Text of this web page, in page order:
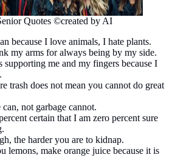
Quotes ©created by AI
because I love animals, I hate plants.
my arms for always being by my side.
me and my fingers because I
trash does not mean you cannot do great
not garbage cannot.
certain that I am zero percent sure
the harder you are to kidnap.
lemons, make orange juice because it is